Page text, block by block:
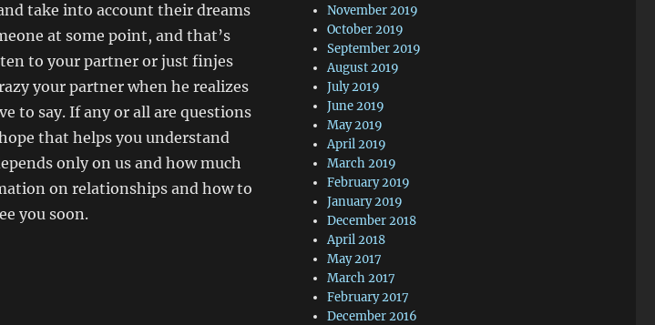
take into account their dreams
at some point, and that’s
to your partner or just finjes
your partner when he realizes
to say. If any or all are questions
that helps you understand
only on us and how much
on relationships and how to
you soon.
November 2019
October 2019
September 2019
August 2019
July 2019
June 2019
May 2019
April 2019
March 2019
February 2019
January 2019
December 2018
April 2018
May 2017
March 2017
February 2017
December 2016